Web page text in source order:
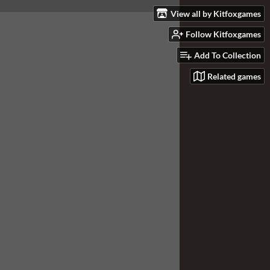
View all by Kitfoxgames
Follow Kitfoxgames
Add To Collection
Related games